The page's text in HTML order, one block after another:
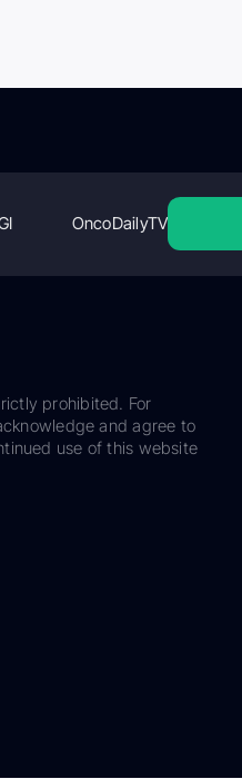
OncoDailyTV
prohibited. For
and agree to
use of this website